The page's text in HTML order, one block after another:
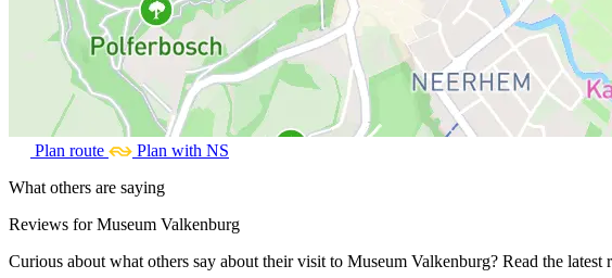
Plan route
Plan with NS
What others are saying
Reviews for Museum Valkenburg
Curious about what others say about their visit to Museum Valkenburg? Read the latest